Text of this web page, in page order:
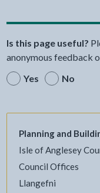
Is this page useful?
anonymous feedback
Yes
No
Planning and
Isle of Anglesey
Council Offices
Llangefni